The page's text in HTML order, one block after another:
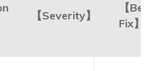
【Severity】
【
Fix】